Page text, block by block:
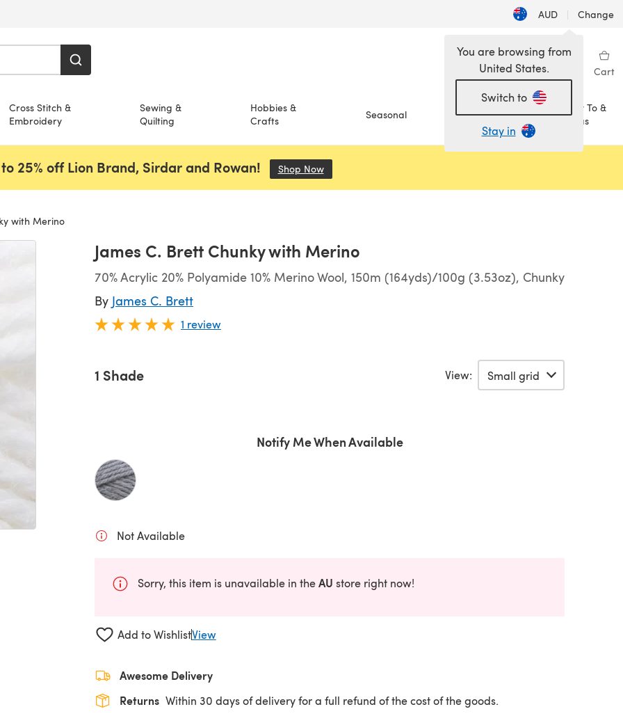
AUD | Change
Wishlist My Library Cart
Cross Stitch &
Embroidery
Sewing &
Quilting
Hobbies &
Crafts
Seasonal Sale
How To &
Ideas
You are browsing from
United States.
Switch to
Stay in
25% off Lion Brand, Sirdar and Rowan! Shop Now(opens in a new tab)
with Merino
James C. Brett Chunky with Merino
70% Acrylic 20% Polyamide 10% Merino Wool, 150m (164yds)/100g (3.53oz), Chunky
By James C. Brett
1 review
1 Shade View:
Notify Me When Available
Not Available
Sorry, this item is unavailable in theAU store right now!
Add to WishlistView
Awesome Delivery
Returns Within 30 days of delivery for a full refund of the cost of the goods.